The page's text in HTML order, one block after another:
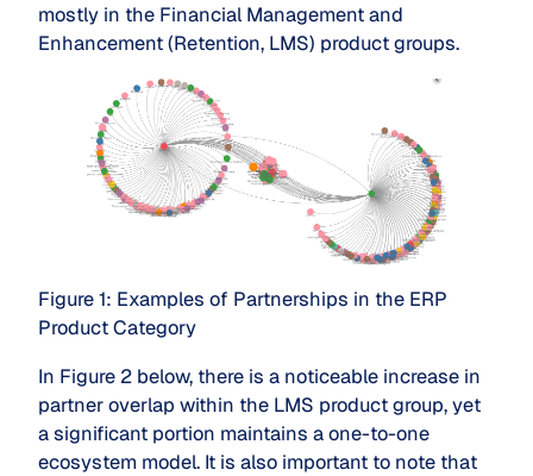
mostly in the Financial Management and
Enhancement (Retention, LMS) product groups.
Figure 1: Examples of Partnerships in the ERP
Product Category
In Figure 2 below, there is a noticeable increase in
partner overlap within the LMS product group, yet
a significant portion maintains a one-to-one
ecosystem model. It is also important to note that